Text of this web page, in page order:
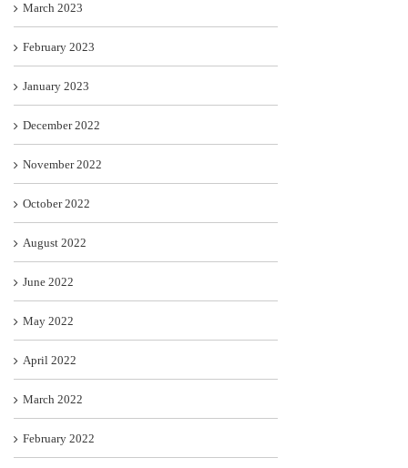
March 2023
February 2023
January 2023
December 2022
November 2022
October 2022
August 2022
June 2022
May 2022
April 2022
March 2022
February 2022